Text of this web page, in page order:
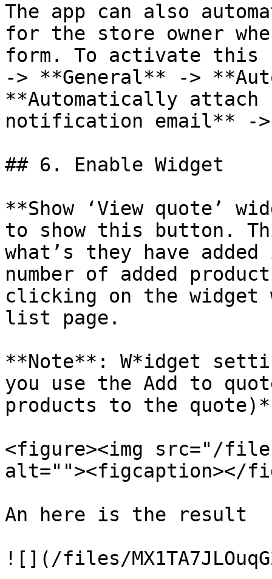
The app can also
for the store owner
form. To activate
-> **General** ->
**Automatically attach
notification email** -
## 6. Enable Widget
**Show ‘View quote’
to show this button.
what’s they have
number of added
clicking on the
list page.
**Note**: W*idget
you use the Add to
products to the
<figure><img src="/files/
alt=""><figcaption></
An here is the result
![](/files/